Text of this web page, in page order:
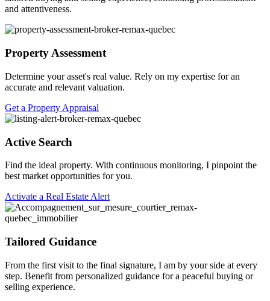
and attentiveness.
Property Assessment
Determine your asset's real value. Rely on my expertise for an
accurate and relevant valuation.
Get a Property Appraisal
Active Search
Find the ideal property. With continuous monitoring, I pinpoint the
best market opportunities for you.
Activate a Real Estate Alert
Tailored Guidance
From the first visit to the final signature, I am by your side at every
step. Benefit from personalized guidance for a peaceful buying or
selling experience.